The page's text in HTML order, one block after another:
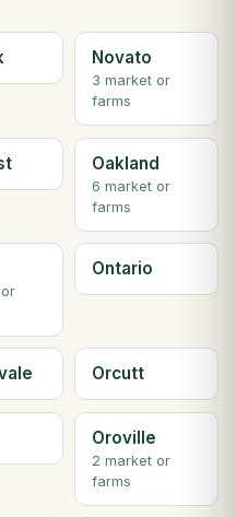
Novato
3 market or
farms
Oakland
6 market or
farms
Ontario
Orcutt
Oroville
2 market or
farms